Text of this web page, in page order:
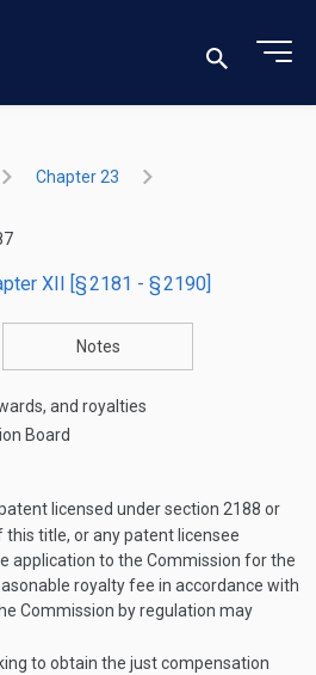
Chapter 23
XII [§ 2181 - § 2190]
Notes
and royalties
Board
licensed under section 2188 or
this title, or any patent licensee
application to the Commission for the
royalty fee in accordance with
Commission by regulation may
to obtain the just compensation